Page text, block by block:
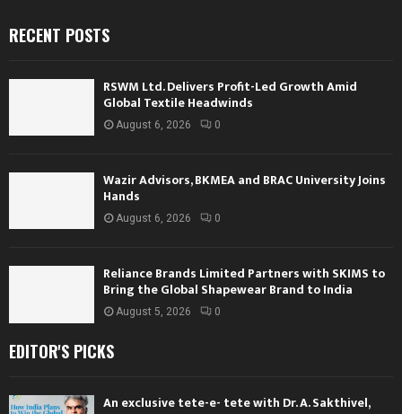
RECENT POSTS
RSWM Ltd. Delivers Profit-Led Growth Amid
Global Textile Headwinds
August 6, 2026 0
Wazir Advisors, BKMEA and BRAC University Joins
Hands
August 6, 2026 0
Reliance Brands Limited Partners with SKIMS to
Bring the Global Shapewear Brand to India
August 5, 2026 0
EDITOR'S PICKS
An exclusive tete-e- tete with Dr. A. Sakthivel,